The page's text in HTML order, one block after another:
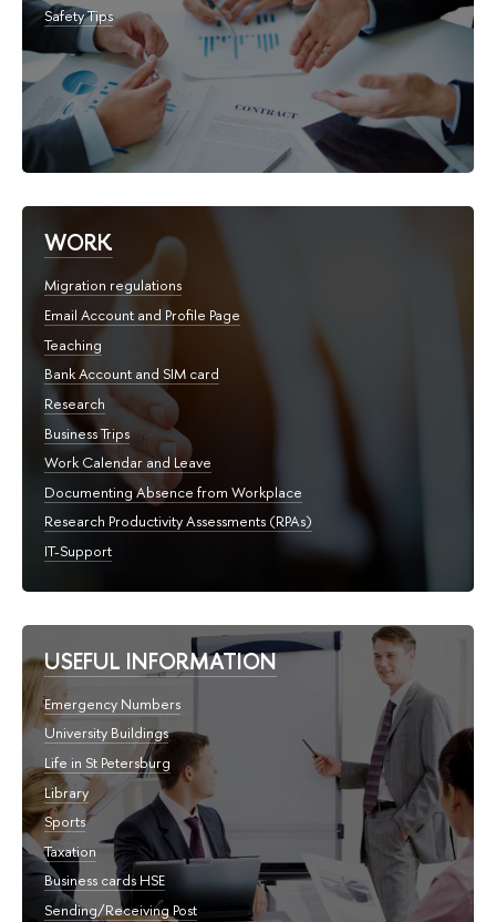
Safety Tips
WORK
Migration regulations
Email Account and Profile Page
Teaching
Bank Account and SIM card
Research
Business Trips
Work Calendar and Leave
Documenting Absence from Workplace
Research Productivity Assessments (RPAs)
IT-Support
USEFUL INFORMATION
Emergency Numbers
University Buildings
Life in St Petersburg
Library
Sports
Taxation
Business cards HSE
Sending/Receiving Post